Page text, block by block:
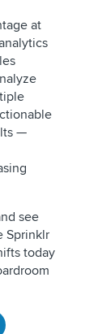
at
—
see
Sprinklr
today